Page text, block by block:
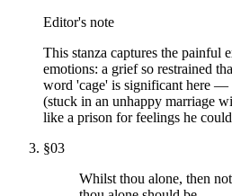
Editor's note
This stanza captures the painful
emotions: a grief so restrained
word 'cage' is significant here —
(stuck in an unhappy marriage
like a prison for feelings he
§03
Whilst thou alone, then